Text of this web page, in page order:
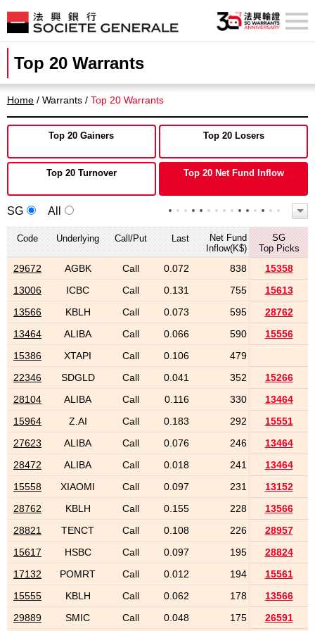
Top 20 Warrants
Home / Warrants / Top 20 Warrants
Top 20 Gainers Top 20 Losers
Top 20 Turnover Top 20 Net Fund Inflow
SG All
Code Underlying Call/Put Last
Net Fund
Inflow(K$)
SG
Top Picks
29672 AGBK Call 0.072 838
15358
13006
ICBC Call 0.131 755
15613
13566
KBLH Call 0.073 595
28762
13464
ALIBA Call 0.066 590
15556
15386
XTAPI Call 0.106
479
22346
SDGLD Call 0.041 352
15266
28104
ALIBA Call 0.116 330
13464
15964
Z.AI Call 0.183 292
15551
27623
ALIBA Call 0.076 246
13464
28472
ALIBA Call 0.018 241
13464
15558
XIAOMI Call 0.097 231
13152
28762
KBLH Call 0.155 228
13566
28821
TENCT Call 0.108 226
28957
15617
HSBC Call 0.097 195
28824
17132
POMRT Call 0.012 194
15561
15555
KBLH Call 0.062 178
13566
29889
SMIC Call 0.048 175 26591